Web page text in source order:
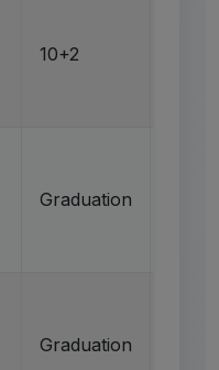
10+2
Graduation
Graduation